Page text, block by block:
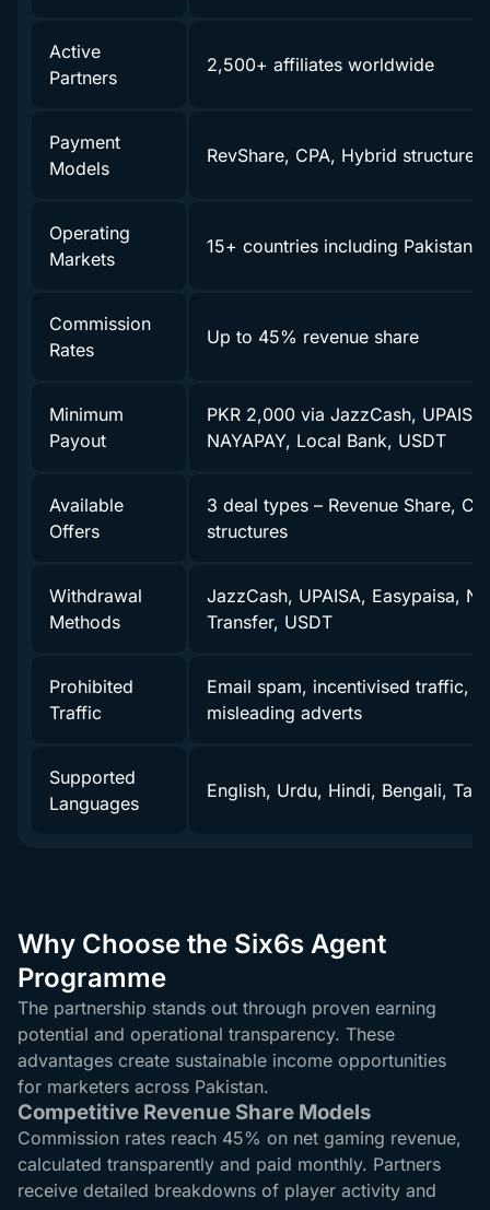
Active
Partners
2,500+ affiliates worldwide
Payment
Models
RevShare, CPA, Hybrid structures
Operating
Markets
15+ countries including Pakistan
Commission
Rates
Up to 45% revenue share
Minimum
Payout
PKR 2,000 via JazzCash,
NAYAPAY, Local Bank, USDT
Available
Offers
3 deal types – Revenue Share,
structures
Withdrawal
Methods
JazzCash, UPAISA, Easypaisa,
Transfer, USDT
Prohibited
Traffic
Email spam, incentivised traffic,
misleading adverts
Supported
Languages
English, Urdu, Hindi, Bengali,
Why Choose the Six6s Agent
Programme
The partnership stands out through proven earning
potential and operational transparency. These
advantages create sustainable income opportunities
for marketers across Pakistan.
Competitive Revenue Share Models
Commission rates reach 45% on net gaming revenue,
calculated transparently and paid monthly. Partners
receive detailed breakdowns of player activity and